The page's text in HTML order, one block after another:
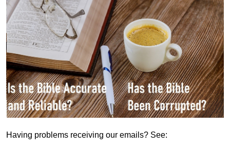
Having problems receiving our emails? See: